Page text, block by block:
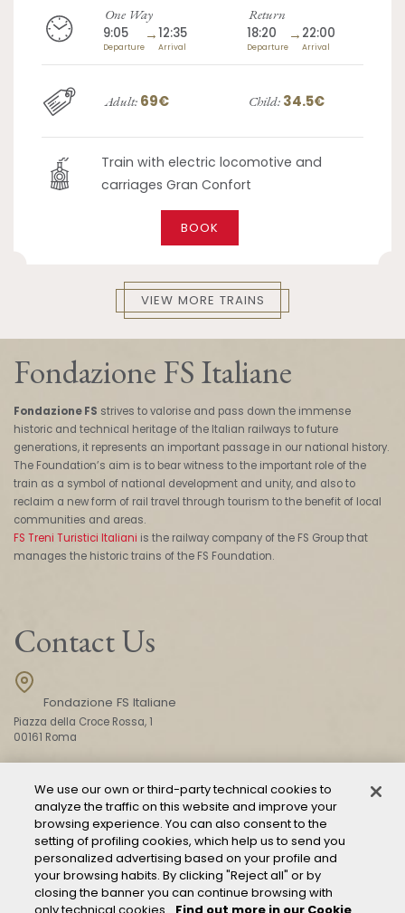
One Way
9:05
Departure
→12:35
Arrival
Return
18:20
Departure
→ 22:00
Arrival
Adult: 69€ Child: 34.5€
Train with electric locomotive and
carriages Gran Confort
BOOK
VIEW MORE TRAINS
Fondazione FS Italiane
Fondazione FS strives to valorise and pass down the immense
historic and technical heritage of the Italian railways to future
generations, it represents an important passage in our national history.
The Foundation’s aim is to bear witness to the important role of the
train as a symbol of national development and unity, and also to
reclaim a new form of rail travel through tourism to the benefit of local
communities and areas.
FS Treni Turistici Italiani is the railway company of the FS Group that
manages the historic trains of the FS Foundation.
Contact Us
Fondazione FS Italiane
Piazza della Croce Rossa, 1
00161 Roma
CONTACT US
We use our own or third-party technical cookies to
analyze the traffic on this website and improve your
browsing experience. You can also consent to the
setting of profiling cookies, which help us to send you
personalized advertising based on your profile and
your browsing habits. By clicking "Reject all" or by
closing the banner you can continue browsing with
only technical cookies.
Find out more in our Cookie